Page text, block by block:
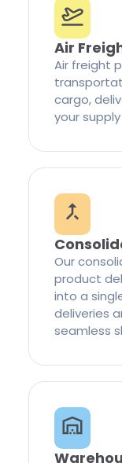
Air
Air freight
cargo,
your
Our
product
into a
deliveries
seamless